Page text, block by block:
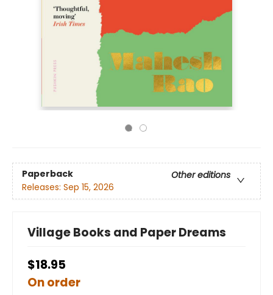
Paperback
Other editions
Releases: Sep 15, 2026
Village Books and Paper Dreams
$18.95
On order